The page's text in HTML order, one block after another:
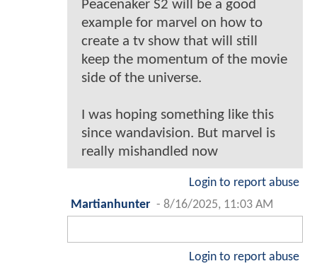
Peacenaker S2 will be a good
example for marvel on how to
create a tv show that will still
keep the momentum of the movie
side of the universe.
I was hoping something like this
since wandavision. But marvel is
really mishandled now
Login to report abuse
Martianhunter - 8/16/2025, 11:03 AM
Login to report abuse